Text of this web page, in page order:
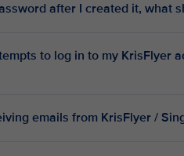
after I created it, what
to log in to my KrisFlyer
emails from KrisFlyer /